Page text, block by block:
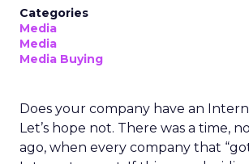
Categories
Media
Media
Media Buying
Does your company have an
Let’s hope not. There was a time,
ago, when every company that